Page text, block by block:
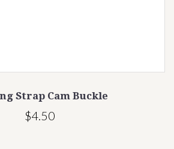
Strap Cam Buckle
$4.50